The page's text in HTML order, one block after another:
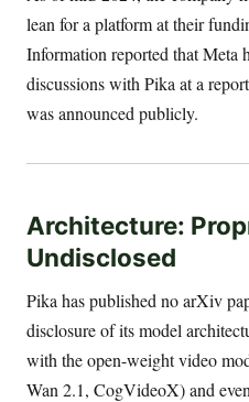
lean for a platform at their
Information reported that Meta
discussions with Pika at a
was announced publicly.
Architecture:
Undisclosed
Pika has published no arXiv
disclosure of its model
with the open-weight video
Wan 2.1, CogVideoX) and